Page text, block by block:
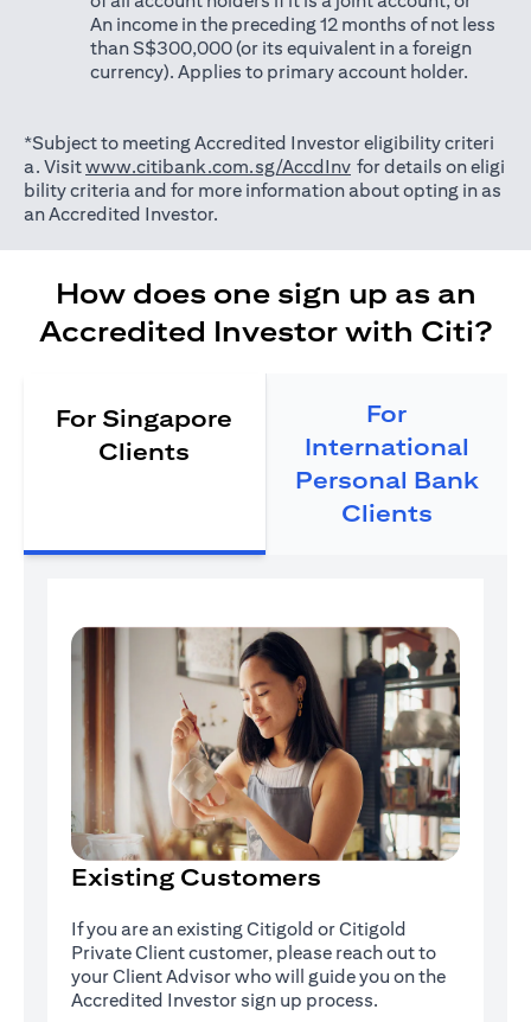
An income in the preceding 12 months of not less
than S$300,000 (or its equivalent in a foreign
currency). Applies to primary account holder.
*Subject to meeting Accredited Investor eligibility criteri
a. Visitwww.citibank.com.sg/AccdInvopens in a new tab
for details on eligi
bility criteria and for more information about opting in as
an Accredited Investor.
How does one sign up as an
Accredited Investor with Citi?
For Singapore
Clients
For
International
Personal Bank
Clients
Existing Customers
If you are an existing Citigold or Citigold
Private Client customer, please reach out to
your Client Advisor who will guide you on the
Accredited Investor sign up process.